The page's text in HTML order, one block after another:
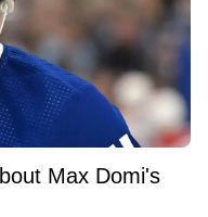
Max Domi's